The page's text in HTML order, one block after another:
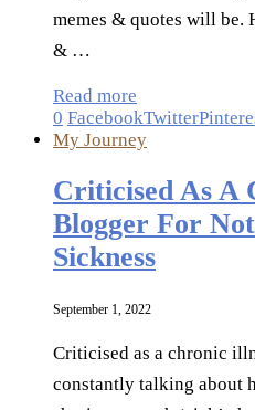
memes & quotes will be.
& …
Read more
0 FacebookTwitter
My Journey
Criticised As A
Blogger For
Sickness
September 1, 2022
Criticised as a chronic
constantly talking about